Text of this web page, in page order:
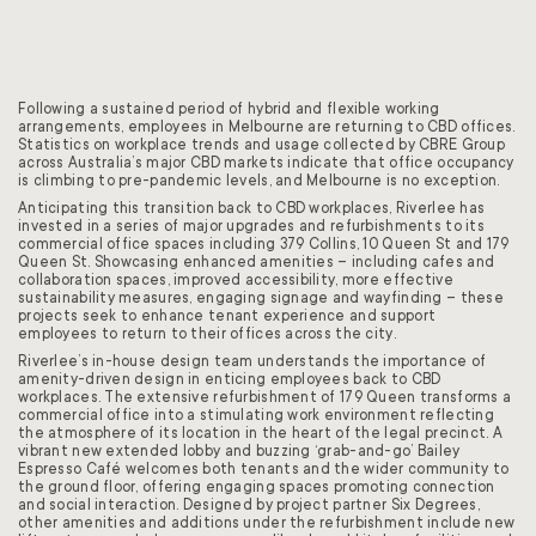
Following a sustained period of hybrid and flexible working
arrangements, employees in Melbourne are returning to CBD offices.
Statistics on workplace trends and usage collected by CBRE Group
across Australia’s major CBD markets indicate that office occupancy
is climbing to pre-pandemic levels, and Melbourne is no exception.
Anticipating this transition back to CBD workplaces, Riverlee has
invested in a series of major upgrades and refurbishments to its
commercial office spaces including 379 Collins, 10 Queen St and 179
Queen St. Showcasing enhanced amenities – including cafes and
collaboration spaces, improved accessibility, more effective
sustainability measures, engaging signage and wayfinding – these
projects seek to enhance tenant experience and support
employees to return to their offices across the city.
Riverlee’s in-house design team understands the importance of
amenity-driven design in enticing employees back to CBD
workplaces. The extensive refurbishment of 179 Queen transforms a
commercial office into a stimulating work environment reflecting
the atmosphere of its location in the heart of the legal precinct. A
vibrant new extended lobby and buzzing ‘grab-and-go’ Bailey
Espresso Café welcomes both tenants and the wider community to
the ground floor, offering engaging spaces promoting connection
and social interaction. Designed by project partner Six Degrees,
other amenities and additions under the refurbishment include new